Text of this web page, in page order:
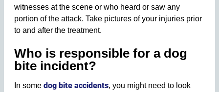
witnesses at the scene or who heard or saw any
portion of the attack. Take pictures of your injuries prior
to and after the treatment.
Who is responsible for a dog
bite incident?
In some dog bite accidents, you might need to look